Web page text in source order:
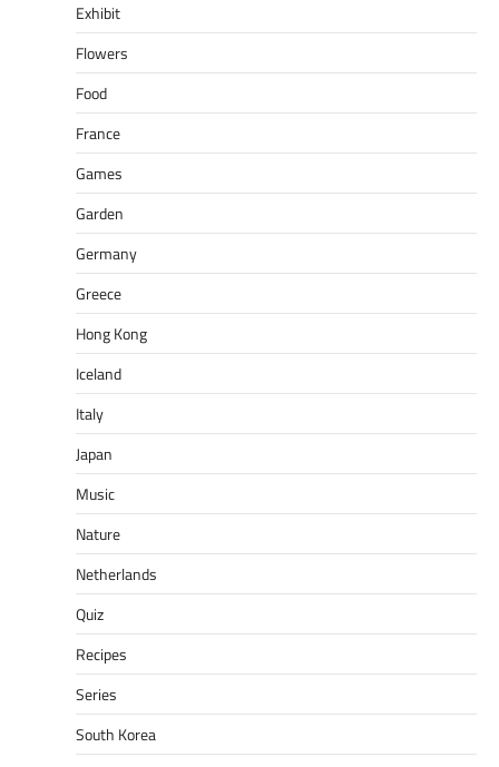
Exhibit
Flowers
Food
France
Games
Garden
Germany
Greece
Hong Kong
Iceland
Italy
Japan
Music
Nature
Netherlands
Quiz
Recipes
Series
South Korea